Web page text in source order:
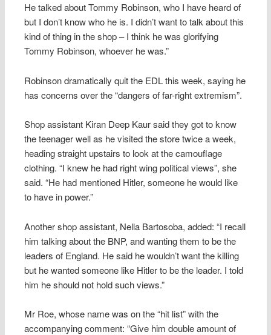
He talked about Tommy Robinson, who I have heard of
but I don’t know who he is. I didn’t want to talk about this
kind of thing in the shop – I think he was glorifying
Tommy Robinson, whoever he was.”
Robinson dramatically quit the EDL this week, saying he
has concerns over the “dangers of far-right extremism”.
Shop assistant Kiran Deep Kaur said they got to know
the teenager well as he visited the store twice a week,
heading straight upstairs to look at the camouflage
clothing. “I knew he had right wing political views”, she
said. “He had mentioned Hitler, someone he would like
to have in power.”
Another shop assistant, Nella Bartosoba, added: “I recall
him talking about the BNP, and wanting them to be the
leaders of England. He said he wouldn’t want the killing
but he wanted someone like Hitler to be the leader. I told
him he should not hold such views.”
Mr Roe, whose name was on the “hit list” with the
accompanying comment: “Give him double amount of